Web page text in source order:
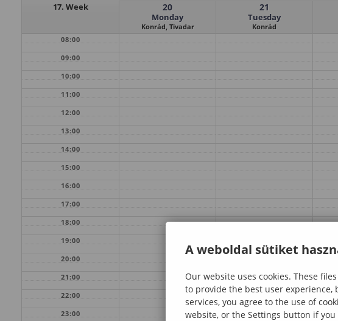
17. Week
20
Monday
Konrád, Tivadar
21
Tuesday
Konrád
08:00
09:00
10:00
11:00
12:00
13:00
14:00
15:00
16:00
17:00
18:00
19:00
20:00
21:00
22:00
23:00
A weboldal sütiket
Our website uses cookies. These
to provide the best user
services, you agree to the use of
website, or the Settings button if